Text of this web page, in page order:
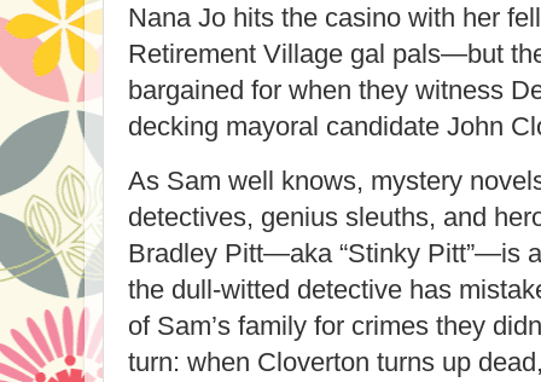
Nana Jo hits the casino with her
Retirement Village gal pals—but
bargained for when they witness
decking mayoral candidate John
As Sam well knows, mystery
detectives, genius sleuths, and
Bradley Pitt—aka “Stinky Pitt”—is
the dull-witted detective has
of Sam’s family for crimes they
turn: when Cloverton turns up